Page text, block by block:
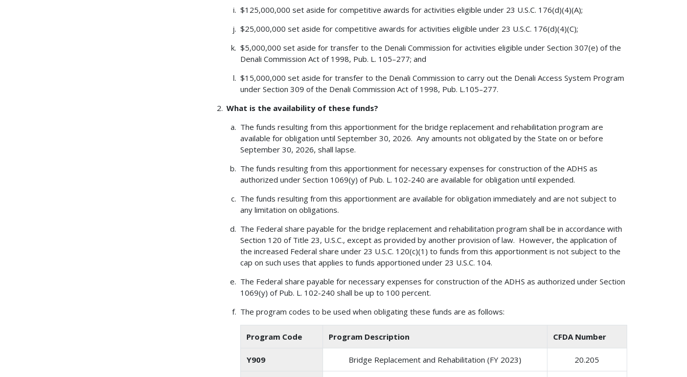
$125,000,000 set aside for competitive awards for activities eligible under 23 U.S.C. 176(d)(4)(A);
$25,000,000 set aside for competitive awards for activities eligible under 23 U.S.C. 176(d)(4)(C);
$5,000,000 set aside for transfer to the Denali Commission for activities eligible under Section 307(e) of the
Denali Commission Act of 1998, Pub. L. 105–277; and
$15,000,000 set aside for transfer to the Denali Commission to carry out the Denali Access System Program
under Section 309 of the Denali Commission Act of 1998, Pub. L.105–277.
What is the availability of these funds?
The funds resulting from this apportionment for the bridge replacement and rehabilitation program are
available for obligation until September 30, 2026. Any amounts not obligated by the State on or before
September 30, 2026, shall lapse.
The funds resulting from this apportionment for necessary expenses for construction of the ADHS as
authorized under Section 1069(y) of Pub. L. 102-240 are available for obligation until expended.
The funds resulting from this apportionment are available for obligation immediately and are not subject to
any limitation on obligations.
The Federal share payable for the bridge replacement and rehabilitation program shall be in accordance with
Section 120 of Title 23, U.S.C., except as provided by another provision of law. However, the application of
the increased Federal share under 23 U.S.C. 120(c)(1) to funds from this apportionment is not subject to the
cap on such uses that applies to funds apportioned under 23 U.S.C. 104.
The Federal share payable for necessary expenses for construction of the ADHS as authorized under Section
1069(y) of Pub. L. 102-240 shall be up to 100 percent.
The program codes to be used when obligating these funds are as follows:
Program Code Program Description CFDA Number
Y909 Bridge Replacement and Rehabilitation (FY 2023) 20.205